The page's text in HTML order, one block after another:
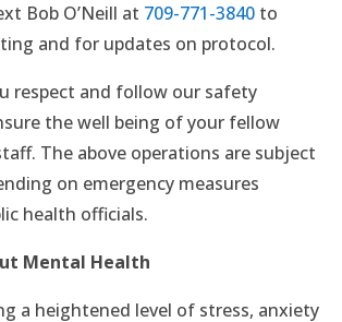
Bob O’Neill at 709-771-3840 to
and for updates on protocol.
respect and follow our safety
the well being of your fellow
The above operations are subject
on emergency measures
health officials.
Mental Health
a heightened level of stress, anxiety